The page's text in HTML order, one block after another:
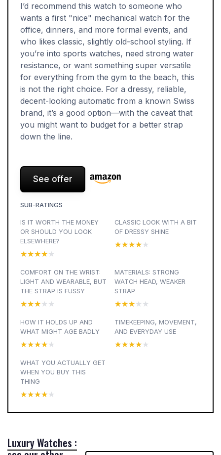
I’d recommend this watch to someone who
wants a first "nice" mechanical watch for the
office, dinners, and more formal events, and
who likes classic, slightly old-school styling. If
you’re into sports watches, need strong water
resistance, or want something super versatile
for everything from the gym to the beach, this
is not the right choice. For a dressy, reliable,
decent-looking automatic from a known Swiss
brand, it’s a good option—with the caveat that
you might want to budget for a better strap
down the line.
See offer
SUB-RATINGS
IS IT WORTH THE MONEY
OR SHOULD YOU LOOK
ELSEWHERE?
★★★★★
★★★★★
CLASSIC LOOK WITH A BIT
OF DRESSY SHINE
★★★★★
★★★★★
COMFORT ON THE WRIST:
LIGHT AND WEARABLE, BUT
THE STRAP IS FUSSY
★★★★★
★★★★★
MATERIALS: STRONG
WATCH HEAD, WEAKER
STRAP
★★★★★
★★★★★
HOW IT HOLDS UP AND
WHAT MIGHT AGE BADLY
★★★★★
★★★★★
TIMEKEEPING, MOVEMENT,
AND EVERYDAY USE
★★★★★
★★★★★
WHAT YOU ACTUALLY GET
WHEN YOU BUY THIS
THING
★★★★★
★★★★★
Luxury Watches :